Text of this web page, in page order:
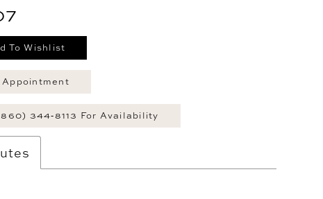
To Wishlist
Appointment
344‑8113 For Availability